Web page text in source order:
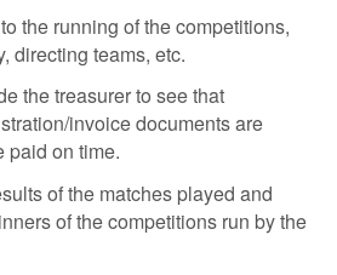
the running of the competitions,
directing teams, etc.
the treasurer to see that
invoice documents are
paid on time.
of the matches played and
of the competitions run by the